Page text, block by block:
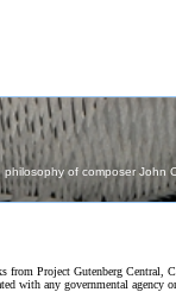
Project Gutenberg Central,
with any governmental agency